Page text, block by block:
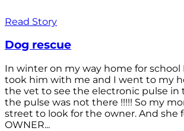
Read Story
Dog rescue
In winter on my way home for school
took him with me and I went to my
the vet to see the electronic pulse in
the pulse was not there !!!!! So my
street to look for the owner. And she
OWNER...